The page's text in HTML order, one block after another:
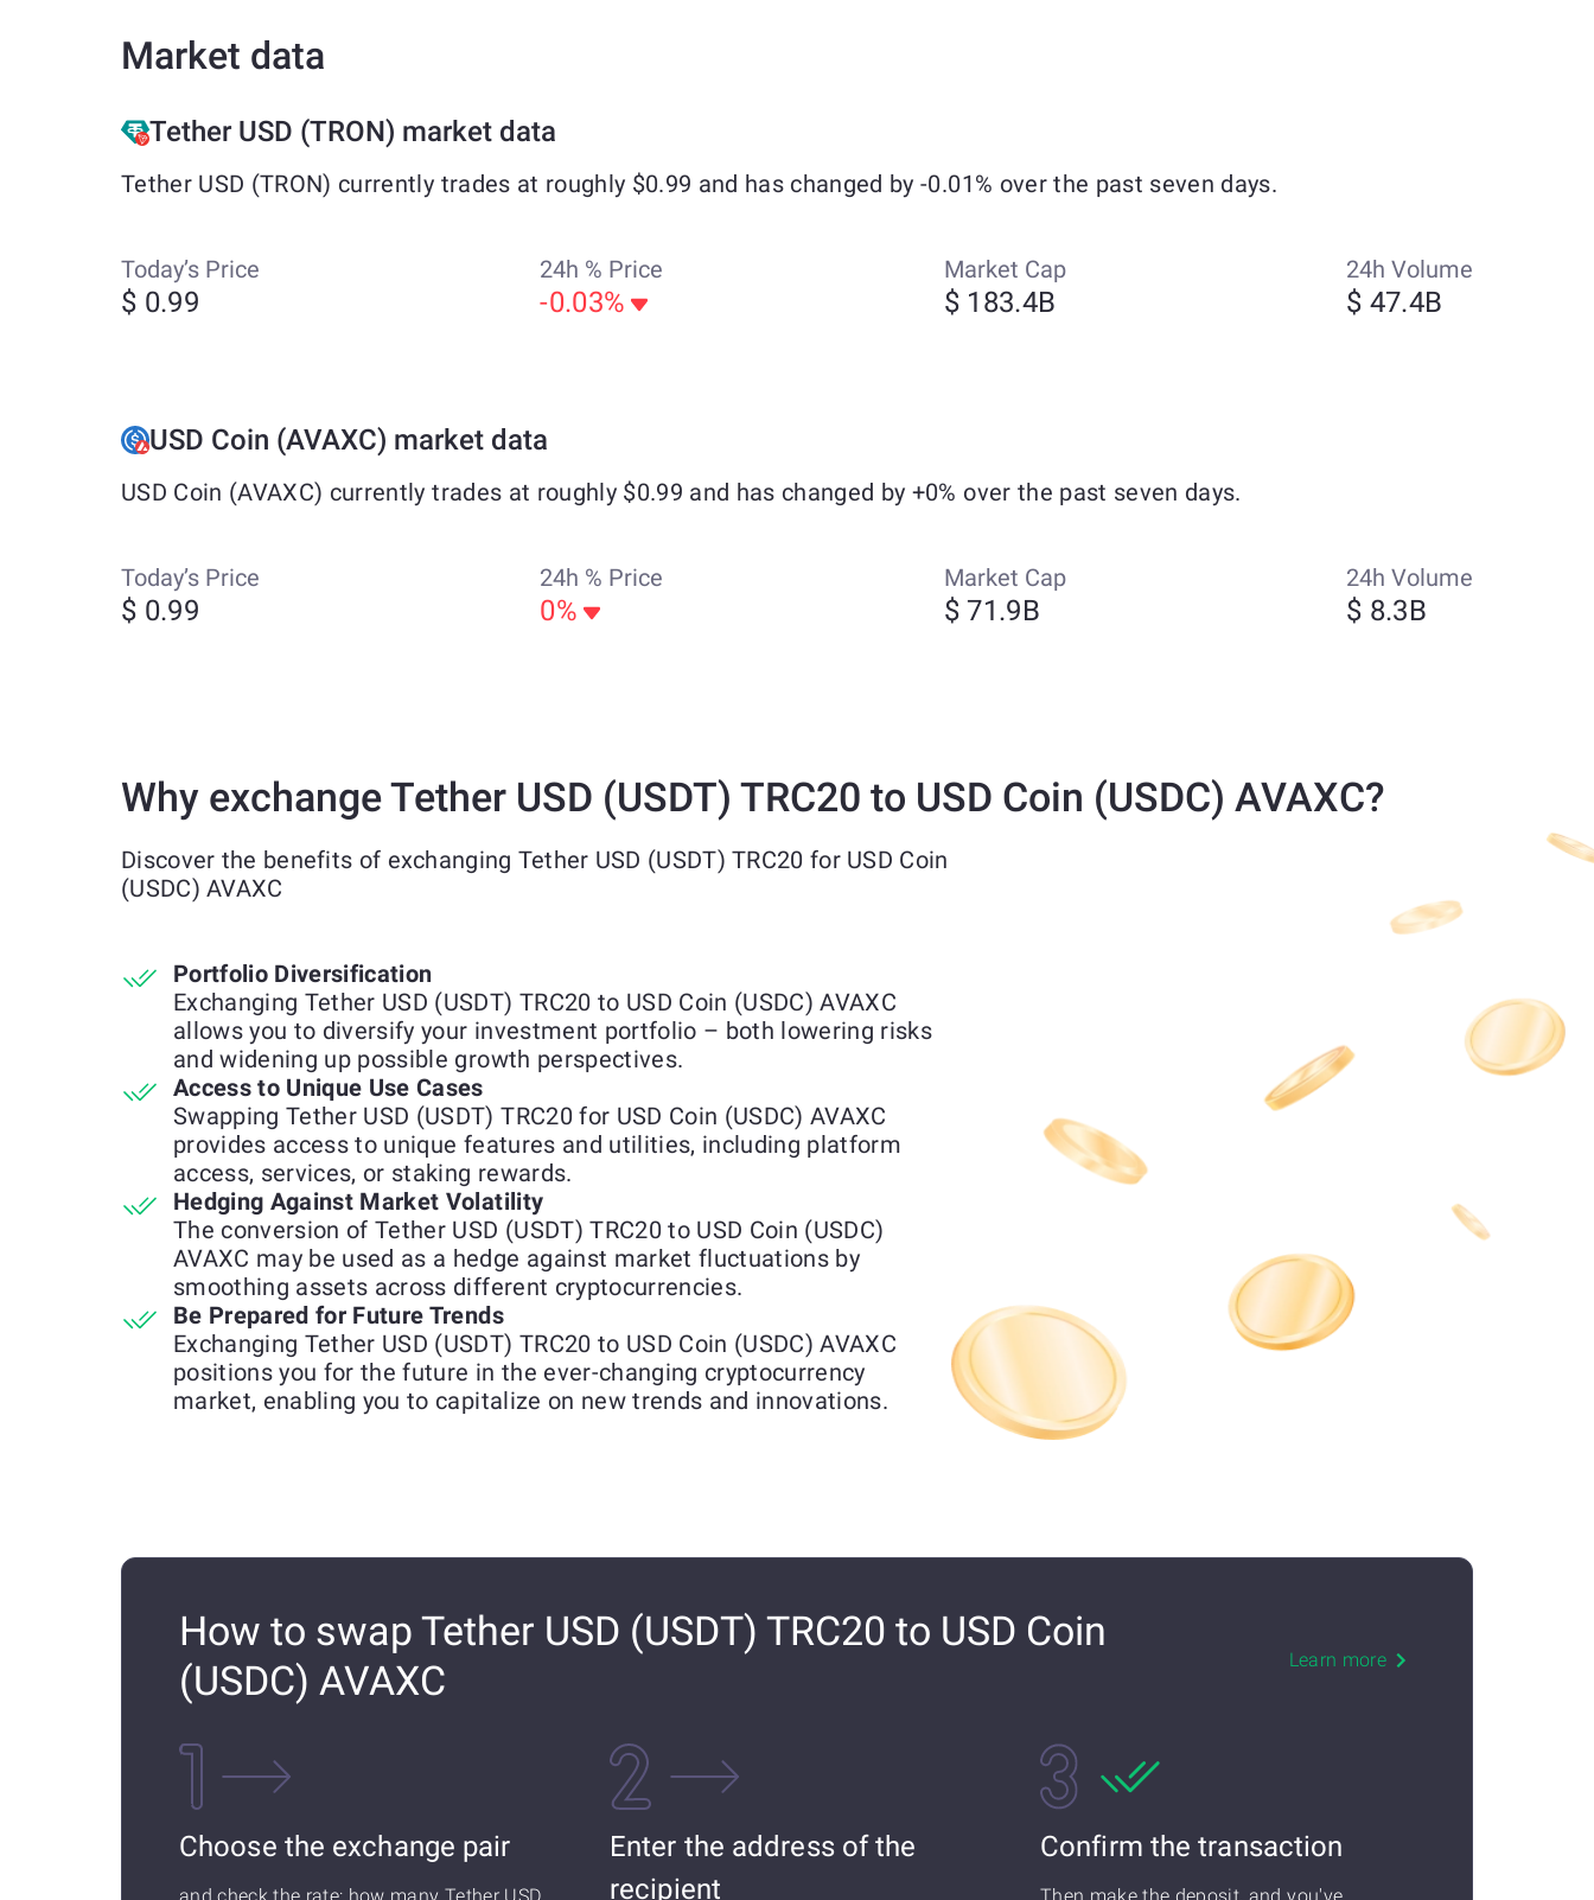
Market data
Tether USD (TRON) market data
Tether USD (TRON) currently trades at roughly $0.99 and has changed by -0.01% over the past seven days.
Today’s Price
$ 0.99
24h % Price
-0.03%
Market Cap
$ 183.4B
24h Volume
$ 47.4B
USD Coin (AVAXC) market data
USD Coin (AVAXC) currently trades at roughly $0.99 and has changed by +0% over the past seven days.
Today’s Price
$ 0.99
24h % Price
0%
Market Cap
$ 71.9B
24h Volume
$ 8.3B
Why exchange Tether USD (USDT) TRC20 to USD Coin (USDC) AVAXC?
Discover the benefits of exchanging Tether USD (USDT) TRC20 for USD Coin
(USDC) AVAXC
Portfolio Diversification
Exchanging Tether USD (USDT) TRC20 to USD Coin (USDC) AVAXC
allows you to diversify your investment portfolio – both lowering risks
and widening up possible growth perspectives.
Access to Unique Use Cases
Swapping Tether USD (USDT) TRC20 for USD Coin (USDC) AVAXC
provides access to unique features and utilities, including platform
access, services, or staking rewards.
Hedging Against Market Volatility
The conversion of Tether USD (USDT) TRC20 to USD Coin (USDC)
AVAXC may be used as a hedge against market fluctuations by
smoothing assets across different cryptocurrencies.
Be Prepared for Future Trends
Exchanging Tether USD (USDT) TRC20 to USD Coin (USDC) AVAXC
positions you for the future in the ever-changing cryptocurrency
market, enabling you to capitalize on new trends and innovations.
How to swap Tether USD (USDT) TRC20 to USD Coin
(USDC) AVAXC
Learn more
Choose the exchange pair
Enter the address of the
recipient
Confirm the transaction